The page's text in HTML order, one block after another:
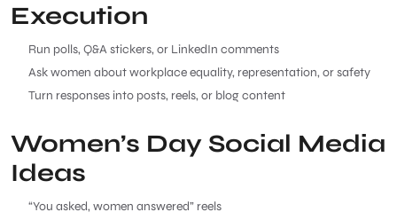
Execution
Run polls, Q&A stickers, or LinkedIn comments
Ask women about workplace equality, representation, or safety
Turn responses into posts, reels, or blog content
Women’s Day Social Media
Ideas
“You asked, women answered” reels